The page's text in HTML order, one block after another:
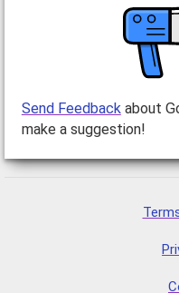
Send Feedbackabout
make a suggestion!